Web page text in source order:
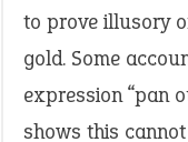
to prove illusory
gold. Some
expression “pan
shows this